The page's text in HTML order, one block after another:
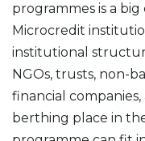
programmes is a
Microcredit
institutional
NGOs, trusts, non-
financial companies,
berthing place in